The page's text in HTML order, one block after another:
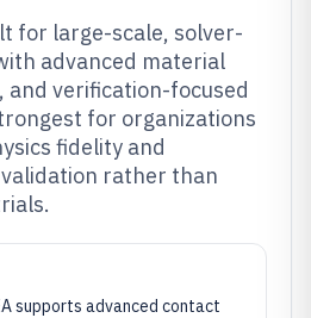
for large-scale, solver-
advanced material
and verification-focused
for organizations
fidelity and
rather than
supports advanced contact